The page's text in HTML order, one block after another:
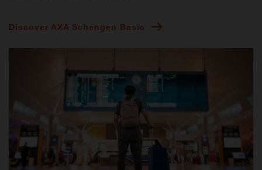
Discover AXA Schengen Basic